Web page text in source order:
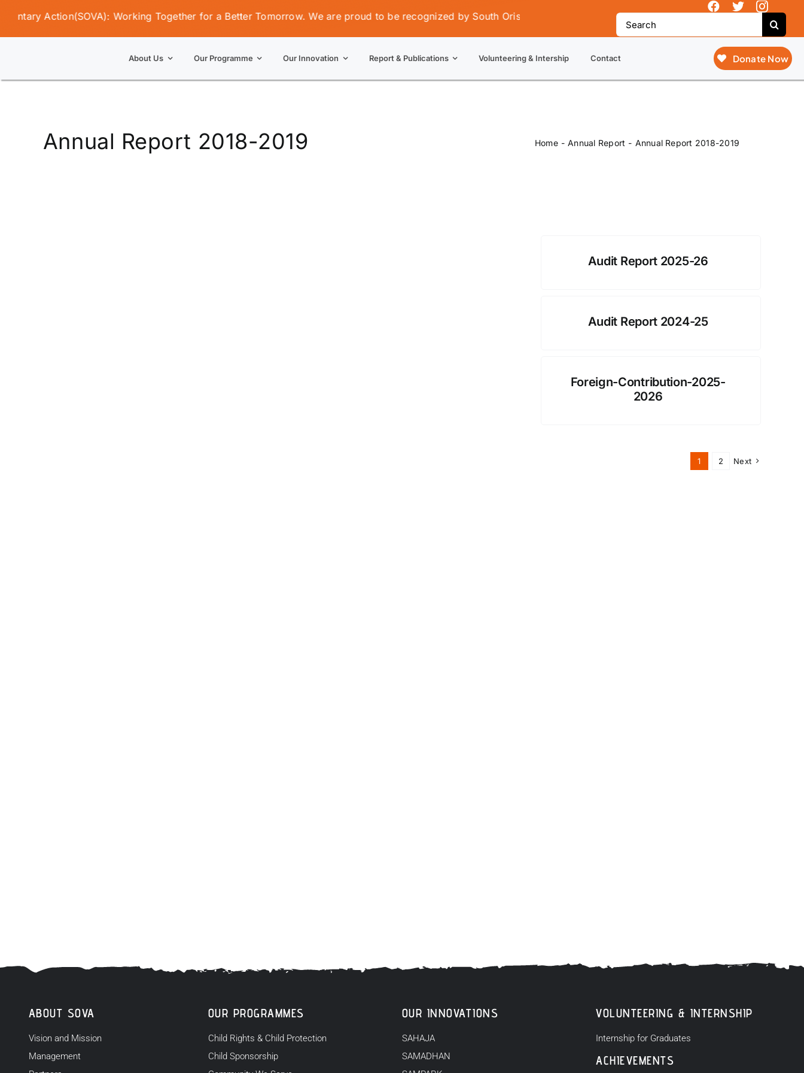
content
Action(SOVA): Working Together for a Better Tomorrow. We are proud to be recognized by South Orissa Voluntary Action (SOVA), not just SOVA.
Search
for:
About Us Our Programme Our Innovation Report & Publications Volunteering & Intership Contact Donate Now
Annual Report 2018-2019 Home Annual Report Annual Report 2018-2019
Audit Report 2025-26
Audit Report 2024-25
Foreign-Contribution-2025-
2026
1 2 Next
ABOUT SOVA
Vision and Mission
Management
OUR PROGRAMMES
Child Rights & Child Protection
Child Sponsorship
OUR INNOVATIONS
SAHAJA
SAMADHAN
VOLUNTEERING & INTERNSHIP
Internship for Graduates
ACHIEVEMENTS